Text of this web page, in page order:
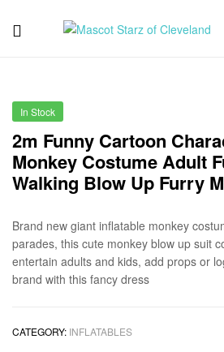
of
Cleveland
In Stock
2m Funny Cartoon
Monkey Costume Adult
Walking Blow Up Furry
Brand new giant inflatable monkey
parades, this cute monkey blow up suit
entertain adults and kids, add props or
brand with this fancy dress
CATEGORY: INFLATABLES